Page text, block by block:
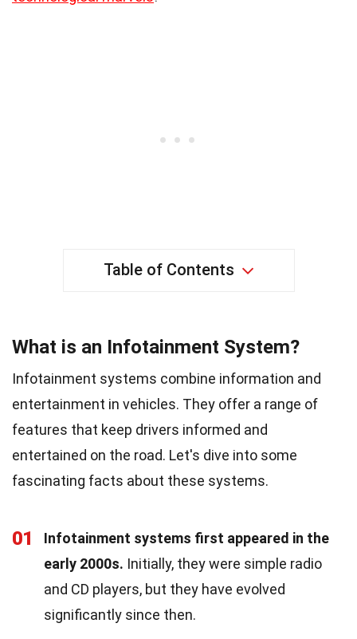
Table of Contents
What is an Infotainment System?
Infotainment systems combine information and
entertainment in vehicles. They offer a range of
features that keep drivers informed and
entertained on the road. Let's dive into some
fascinating facts about these systems.
01
Infotainment systems first appeared in the
early 2000s. Initially, they were simple radio
and CD players, but they have evolved
significantly since then.